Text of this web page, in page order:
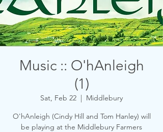
Music :: O'hAnleigh
(1)
Sat, Feb 22
  |
Middlebury
O'hAnleigh (Cindy Hill and Tom Hanley) will
be playing at the Middlebury Farmers